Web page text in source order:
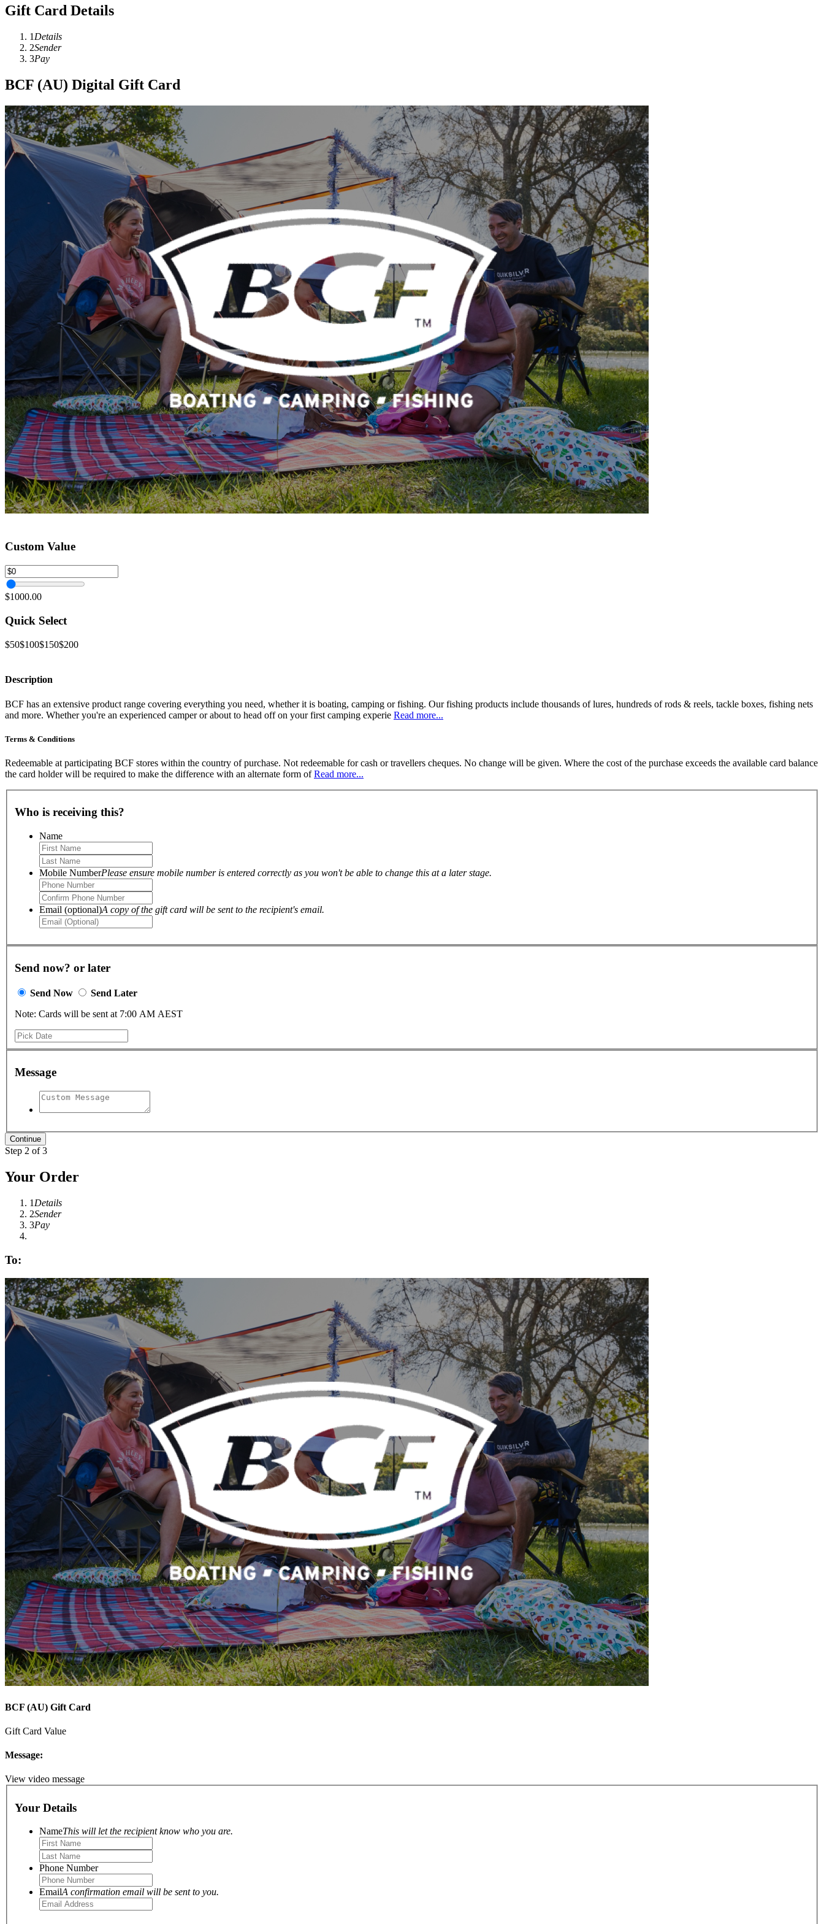
Gift Card Details
1 Details
2Sender
3Pay
BCF (AU) Digital Gift Card
Custom Value
$1000.00
Quick Select
$50$100$150$200
Description
BCF has an extensive product range covering everything you need, whether it is boating, camping or fishing. Our fishing products include thousands of lures, hundreds of rods & reels, tackle boxes, fishing nets
and more. Whether you're an experienced camper or about to head off on your first camping experie Read more...
Terms & Conditions
Redeemable at participating BCF stores within the country of purchase. Not redeemable for cash or travellers cheques. No change will be given. Where the cost of the purchase exceeds the available card balance
the card holder will be required to make the difference with an alternate form ofRead more...
Who is receiving this?
Name
Mobile NumberPlease ensure mobile number is entered correctly as you won't be able to change this at a later stage.
Email (optional)A copy of the gift card will be sent to the recipient's email.
Send now? or later
Send Now
Send Later
Note: Cards will be sent at 7:00 AM AEST
Message
Step 2 of 3
Your Order
1 Details
2Sender
3Pay
To:
BCF (AU) Gift Card
Gift Card Value
Message:
View video message
Your Details
NameThis will let the recipient know who you are.
Phone Number
EmailA confirmation email will be sent to you.